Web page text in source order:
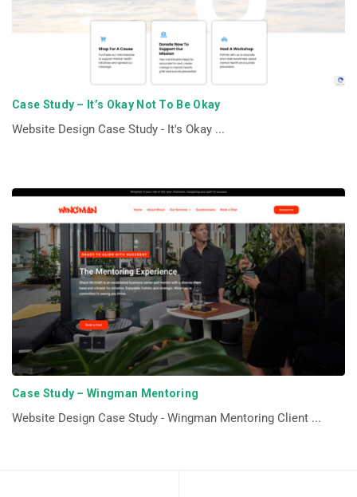
Case Study – It’s Okay Not To Be Okay
Website Design Case Study - It's Okay ...
Case Study – Wingman Mentoring
Website Design Case Study - Wingman Mentoring Client ...